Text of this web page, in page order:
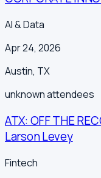
AI & Data
Apr 24, 2026
Austin, TX
unknownattendees
ATX: OFF THE
Larson Levey
Fintech